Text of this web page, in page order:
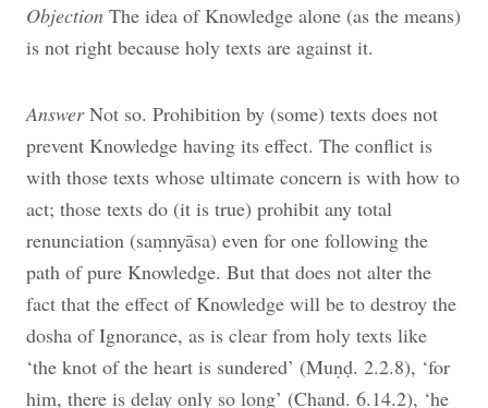
Objection The idea of Knowledge alone (as the means)
is not right because holy texts are against it.
AnswerNot so. Prohibition by (some) texts does not
prevent Knowledge having its effect. The conflict is
with those texts whose ultimate concern is with how to
act; those texts do (it is true) prohibit any total
renunciation (saṃnyāsa) even for one following the
path of pure Knowledge. But that does not alter the
fact that the effect of Knowledge will be to destroy the
dosha of Ignorance, as is clear from holy texts like
‘the knot of the heart is sundered’ (Muṇḍ. 2.2.8), ‘for
him, there is delay only so long’ (Chand. 6.14.2), ‘he